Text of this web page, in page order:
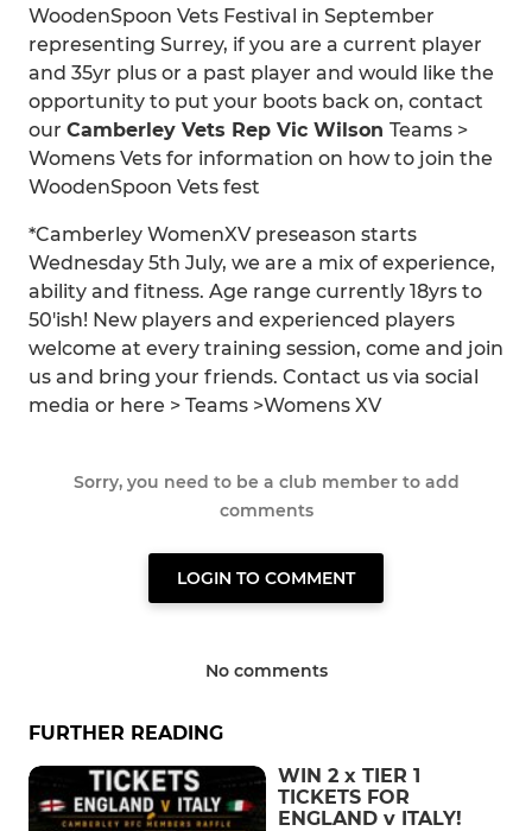
WoodenSpoon Vets Festival in September
representing Surrey, if you are a current player
and 35yr plus or a past player and would like the
opportunity to put your boots back on, contact
our Camberley Vets Rep Vic Wilson Teams >
Womens Vets for information on how to join the
WoodenSpoon Vets fest
*Camberley WomenXV preseason starts
Wednesday 5th July, we are a mix of experience,
ability and fitness. Age range currently 18yrs to
50'ish! New players and experienced players
welcome at every training session, come and join
us and bring your friends. Contact us via social
media or here > Teams >Womens XV
Sorry, you need to be a club member to add
comments
LOGIN TO COMMENT
No comments
FURTHER READING
WIN 2 x TIER 1
TICKETS FOR
ENGLAND v ITALY!